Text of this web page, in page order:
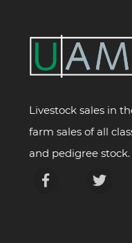
Livestock sales in
farm sales of all
and pedigree stock.